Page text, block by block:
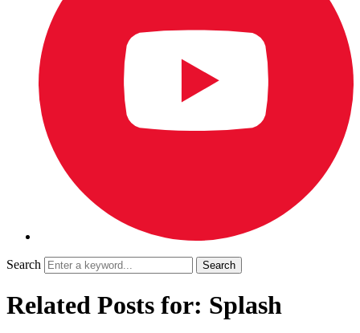
Search
Related Posts for: Splash